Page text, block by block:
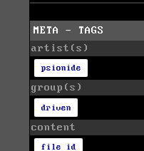
META - TAGS
artist(s)
psionide
group(s)
driven
content
file id